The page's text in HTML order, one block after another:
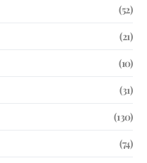
(52)
(21)
(10)
(31)
(130)
(74)